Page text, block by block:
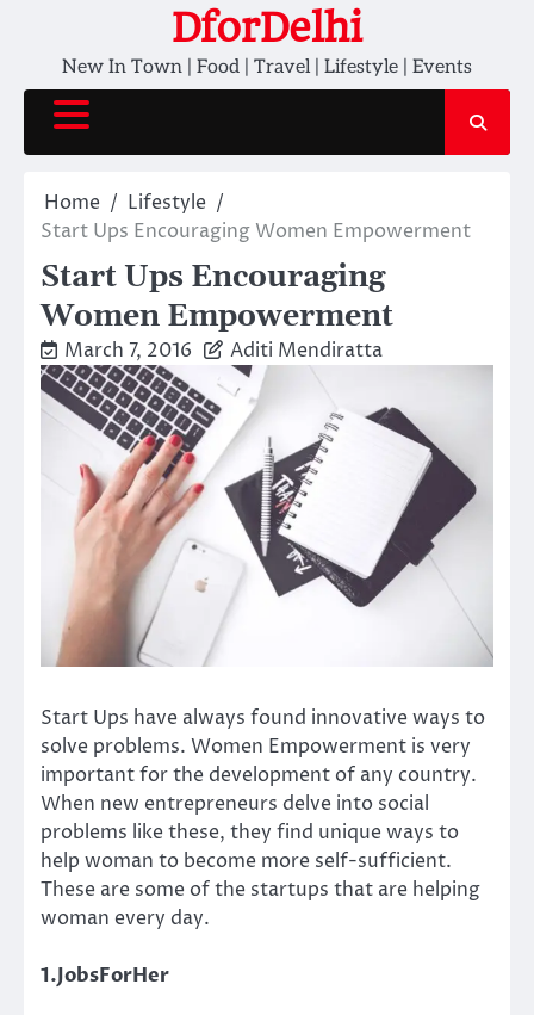
content
DforDelhi
New In Town | Food | Travel | Lifestyle | Events
Home
Lifestyle
Start Ups Encouraging Women Empowerment
Start Ups Encouraging
Women Empowerment
March 7, 2016 Aditi Mendiratta
Start Ups have always found innovative ways to
solve problems. Women Empowerment is very
important for the development of any country.
When new entrepreneurs delve into social
problems like these, they find unique ways to
help woman to become more self-sufficient.
These are some of the startups that are helping
woman every day.
1.JobsForHer